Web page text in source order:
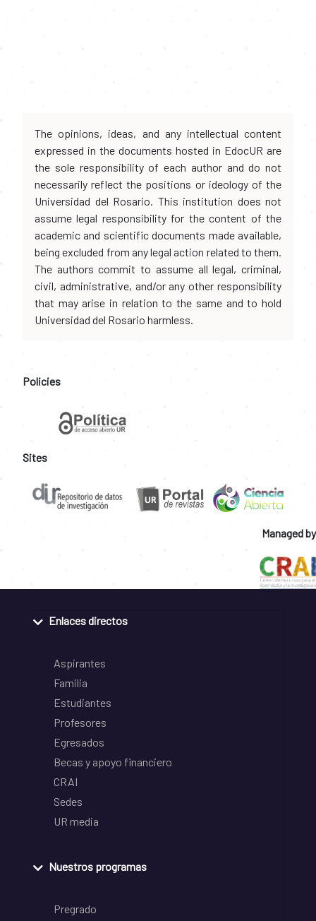
The opinions, ideas, and any intellectual content
expressed in the documents hosted in EdocUR are
the sole responsibility of each author and do not
necessarily reflect the positions or ideology of the
Universidad del Rosario. This institution does not
assume legal responsibility for the content of the
academic and scientific documents made available,
being excluded from any legal action related to them.
The authors commit to assume all legal, criminal,
civil, administrative, and/or any other responsibility
that may arise in relation to the same and to hold
Universidad del Rosario harmless.
Policies
Sites
Managed by
Enlaces directos
Aspirantes
Familia
Estudiantes
Profesores
Egresados
Becas y apoyo financiero
CRAI
Sedes
UR media
Nuestros programas
Pregrado